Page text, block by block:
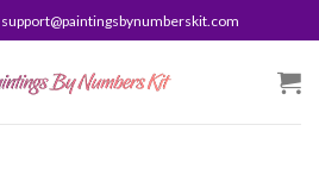
support@paintingsbynumberskit.com